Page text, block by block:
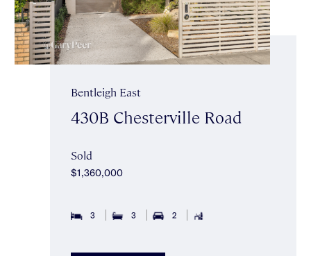
Bentleigh East
430B Chesterville Road
Sold
$1,360,000
3 3 2